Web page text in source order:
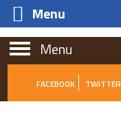
Menu
FACEBOOK TWITTER
Menu